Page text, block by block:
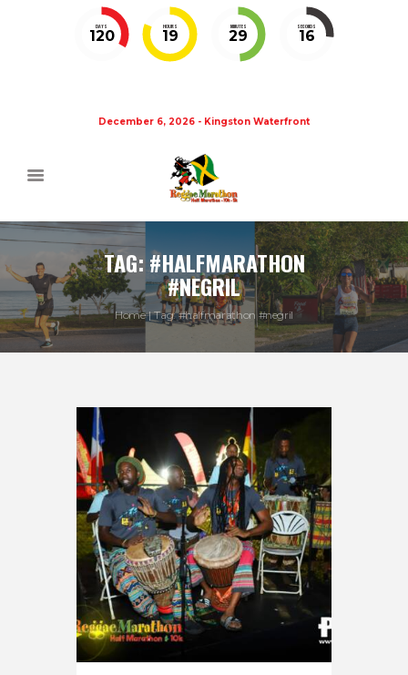
DAYS
120
HOURS
19
MINUTES
29
SECONDS
15
December 6, 2026 - Kingston Waterfront
TAG: #HALFMARATHON
#NEGRIL
Home Tag: #halfmarathon #negril